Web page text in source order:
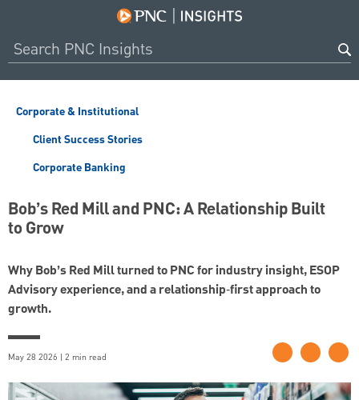
Corporate & Institutional
Client Success Stories
Corporate Banking
Bob’s Red Mill and PNC: A Relationship Built
to Grow
Why Bob’s Red Mill turned to PNC for industry insight, ESOP
Advisory experience, and a relationship‑first approach to
growth.
May 28 2026 | 2 min read